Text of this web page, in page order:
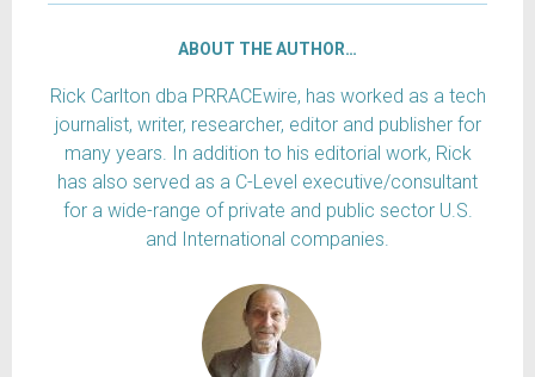
ABOUT THE AUTHOR…
Rick Carlton dba PRRACEwire, has worked as a tech
journalist, writer, researcher, editor and publisher for
many years. In addition to his editorial work, Rick
has also served as a C-Level executive/consultant
for a wide-range of private and public sector U.S.
and International companies.